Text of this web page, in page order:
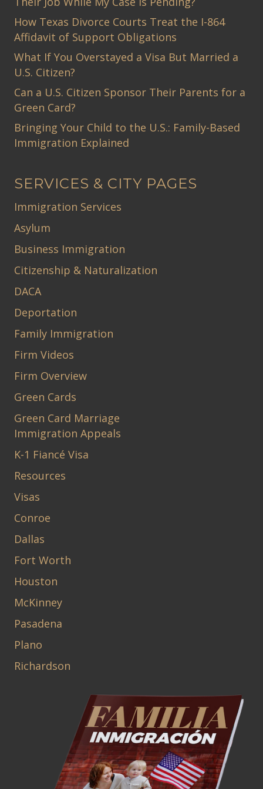
How Texas Divorce Courts Treat the I-864
Affidavit of Support Obligations
What If You Overstayed a Visa But Married a
U.S. Citizen?
Can a U.S. Citizen Sponsor Their Parents for a
Green Card?
Bringing Your Child to the U.S.: Family-Based
Immigration Explained
SERVICES & CITY PAGES
Immigration Services
Asylum
Business Immigration
Citizenship & Naturalization
DACA
Deportation
Family Immigration
Firm Videos
Firm Overview
Green Cards
Green Card Marriage
Immigration Appeals
K-1 Fiancé Visa
Resources
Visas
Conroe
Dallas
Fort Worth
Houston
McKinney
Pasadena
Plano
Richardson